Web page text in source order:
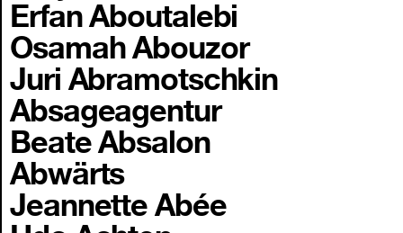
Erfan Aboutalebi
Osamah Abouzor
Juri Abramotschkin
Absageagentur
Beate Absalon
Abwärts
Jeannette Abée